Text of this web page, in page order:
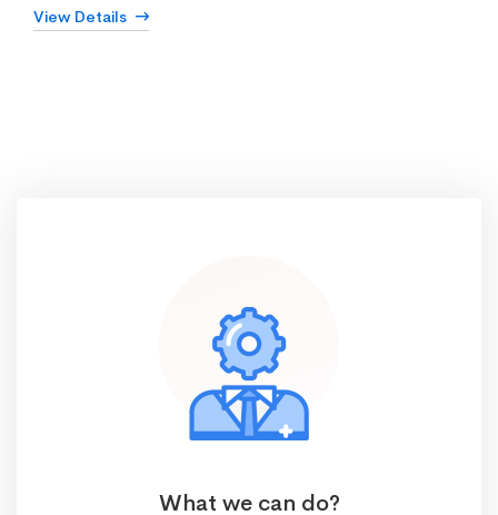
View Details
What we can do?